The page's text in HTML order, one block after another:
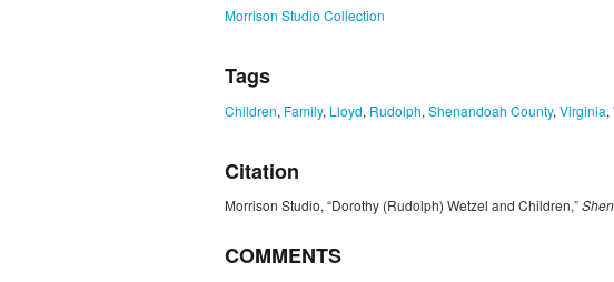
Morrison Studio Collection
Tags
Children, Family, Lloyd, Rudolph, Shenandoah County, Virginia,
Citation
Morrison Studio, “Dorothy (Rudolph) Wetzel and Children,”
COMMENTS